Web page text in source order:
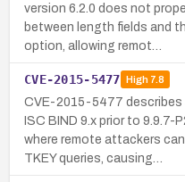
version 6.2.0 does not
between length fields and
option, allowing remot…
CVE-2015-5477 High7.8
CVE-2015-5477
ISC BIND 9.x prior to 9.9.7-
where remote attackers
TKEY queries, causing…